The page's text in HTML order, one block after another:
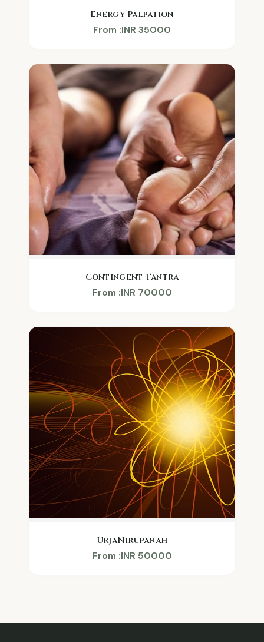
Energy Palpation
From :INR 35000
Contingent Tantra
From :INR 70000
UrjaNirupanah
From :INR 50000